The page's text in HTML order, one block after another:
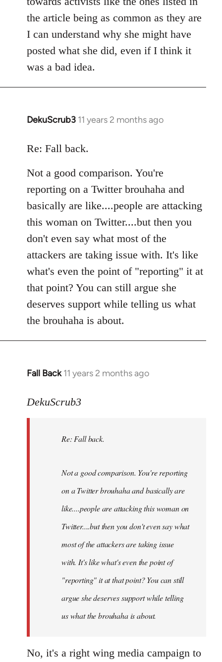
the article being as common as they are
I can understand why she might have
posted what she did, even if I think it
was a bad idea.
DekuScrub3 11 years 2 months ago
In
to
by
libcom.org
Re: Fall back.
Not a good comparison. You're
reporting on a Twitter brouhaha and
basically are like....people are attacking
this woman on Twitter....but then you
don't even say what most of the
attackers are taking issue with. It's like
what's even the point of "reporting" it at
that point? You can still argue she
deserves support while telling us what
the brouhaha is about.
Fall Back 11 years 2 months ago
In
to
libcom.org
DekuScrub3
Re: Fall back.
Not a good comparison. You're reporting
on a Twitter brouhaha and basically are
like....people are attacking this woman on
Twitter....but then you don't even say what
most of the attackers are taking issue
with. It's like what's even the point of
"reporting" it at that point? You can still
argue she deserves support while telling
us what the brouhaha is about.
No, it's a right wing media campaign to